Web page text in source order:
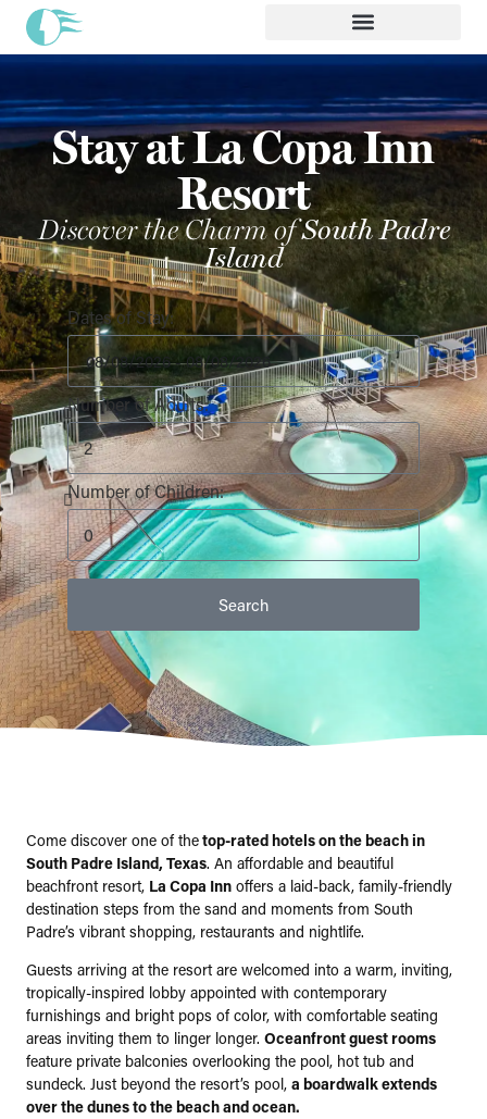
Stay at La Copa Inn
Resort
Discover the Charm ofSouth Padre
Island
Dates of Stay:
Number of Adults:
Number of Children:
Come discover one of thetop-rated hotels on the beach in
South Padre Island, Texas. An affordable and beautiful
beachfront resort, La Copa Inn offers a laid-back, family-friendly
destination steps from the sand and moments from South
Padre’s vibrant shopping, restaurants and nightlife.
Guests arriving at the resort are welcomed into a warm, inviting,
tropically-inspired lobby appointed with contemporary
furnishings and bright pops of color, with comfortable seating
areas inviting them to linger longer. Oceanfront guest rooms
feature private balconies overlooking the pool, hot tub and
sundeck. Just beyond the resort’s pool, a boardwalk extends
over the dunes to the beach and ocean.